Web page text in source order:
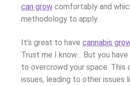
can growcomfortably and
methodology to apply.
It’s great to have cannabis
Trust me I know… But you
to overcrowd your space. This
issues, leading to other issues